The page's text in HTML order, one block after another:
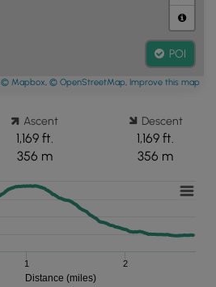
POI
© Mapbox © OpenStreetMap Improve this map
Ascent
1,169 ft.
356 m
Descent
1,169 ft.
356 m
Distance (miles)
1 2